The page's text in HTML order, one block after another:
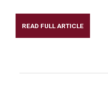
READ FULL ARTICLE